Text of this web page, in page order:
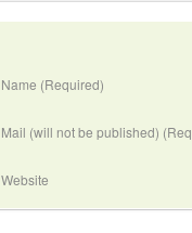
Name (Required)
Mail (will not be published)
Website